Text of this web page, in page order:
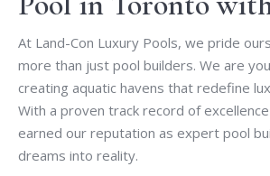
At Land-Con Luxury Pools, we pride
more than just pool builders. We are
creating aquatic havens that redefine
With a proven track record of
earned our reputation as expert pool
dreams into reality.